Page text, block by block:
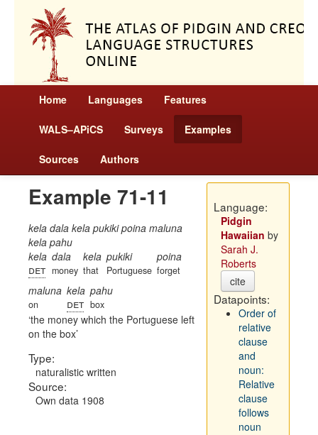
Home Languages Features
WALS–APiCS Surveys Examples
Sources Authors
Example 71-11
kela dala kela pukiki poina maluna
kela pahu
kela
det
dala
money
kela
that
pukiki
Portuguese
poina
forget
maluna
on
kela
det
pahu
box
the money which the Portuguese left
on the box
Type:
naturalistic written
Source:
Own data 1908
Language:
Pidgin
Hawaiian by
Sarah J.
Roberts
cite
Datapoints:
Order of
relative
clause
and
noun:
Relative
clause
follows
noun